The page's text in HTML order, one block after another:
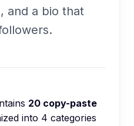
and a bio that
20 copy-paste
into 4 categories